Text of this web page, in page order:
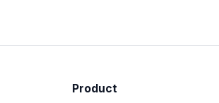
Product